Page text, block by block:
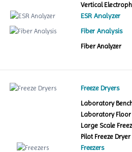
Vertical
ESR Analyzer
Fiber Analysis
Fiber Analyzer
Freeze Dryers
Laboratory
Laboratory Floor
Large Scale
Pilot Freeze Dryer
Freezers